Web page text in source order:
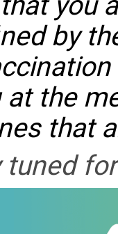
by
at the
that
tuned